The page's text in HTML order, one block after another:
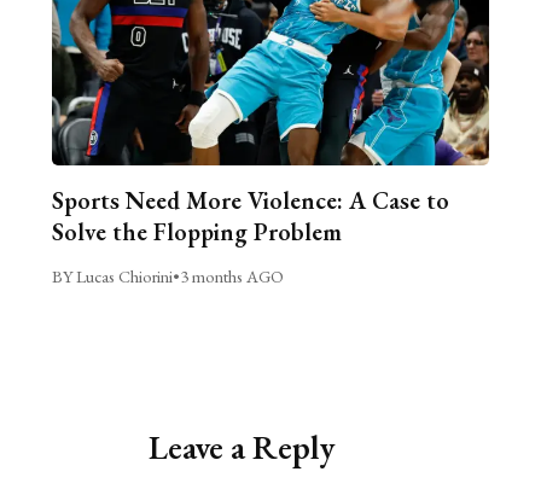
Sports Need More Violence: A Case to
Solve the Flopping Problem
BY Lucas Chiorini•3 months AGO
Leave a Reply